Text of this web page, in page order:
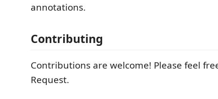
annotations.
Contributing
Contributions are welcome! Please feel
Request.